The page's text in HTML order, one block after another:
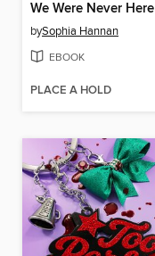
We Were Never Here
bySophia Hannan
EBOOK
PLACE A HOLD